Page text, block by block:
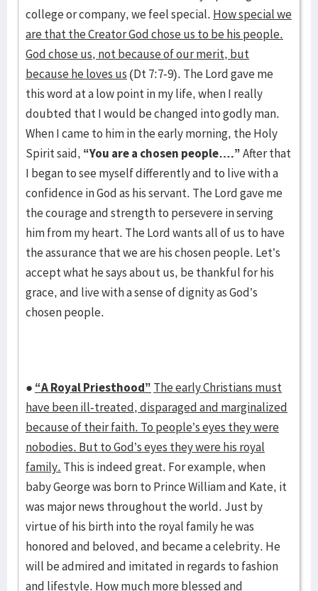
college or company, we feel special. How special we
are that the Creator God chose us to be his people.
God chose us, not because of our merit, but
because he loves us (Dt 7:7-9). The Lord gave me
this word at a low point in my life, when I really
doubted that I would be changed into godly man.
When I came to him in the early morning, the Holy
Spirit said, “You are a chosen people….”After that
I began to see myself differently and to live with a
confidence in God as his servant. The Lord gave me
the courage and strength to persevere in serving
him from my heart. The Lord wants all of us to have
the assurance that we are his chosen people. Let’s
accept what he says about us, be thankful for his
grace, and live with a sense of dignity as God’s
chosen people.
● “A Royal Priesthood” The early Christians must
have been ill-treated, disparaged and marginalized
because of their faith. To people’s eyes they were
nobodies. But to God’s eyes they were his royal
family. This is indeed great. For example, when
baby George was born to Prince William and Kate, it
was major news throughout the world. Just by
virtue of his birth into the royal family he was
honored and beloved, and became a celebrity. He
will be admired and imitated in regards to fashion
and lifestyle. How much more blessed and